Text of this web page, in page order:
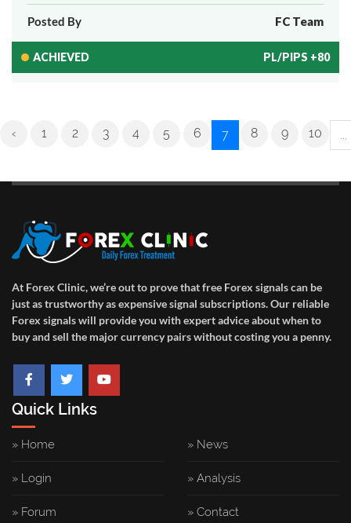
Posted By FC Team
ACHIEVED PL/PIPS +80
‹ 1 2 3 4 5 6 7 8 9 10 ...
At Forex Clinic, we’re out to prove that free Forex signals can be
just as trustworthy as expensive signal subscriptions. Our reliable
Forex signals will provide you with expert advice about when to
buy and sell the major currency pairs without costing you a penny.
Quick Links
» Home
» Login
» Forum
» News
» Analysis
» Contact